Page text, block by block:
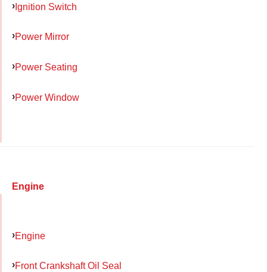
Ignition Switch
Power Mirror
Power Seating
Power Window
Engine
Engine
Front Crankshaft Oil Seal